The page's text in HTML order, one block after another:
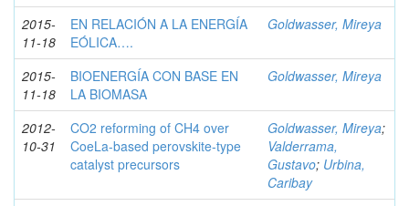
2015-
11-18
EN RELACIÓN A LA ENERGÍA
EÓLICA….
Goldwasser, Mireya
2015-
11-18
BIOENERGÍA CON BASE EN
LA BIOMASA
Goldwasser, Mireya
2012-
10-31
CO2 reforming of CH4 over
CoeLa-based perovskite-type
catalyst precursors
Goldwasser, Mireya;
Valderrama,
Gustavo; Urbina,
Caribay